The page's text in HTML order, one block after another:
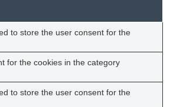
to store the user consent for the
for the cookies in the category
to store the user consent for the